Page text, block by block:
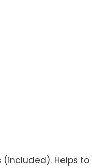
Helps